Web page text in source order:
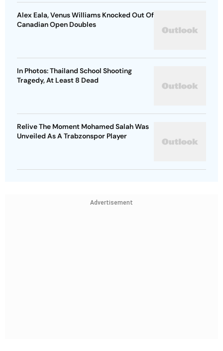
Alex Eala, Venus Williams Knocked Out Of
Canadian Open Doubles
In Photos: Thailand School Shooting
Tragedy, At Least 8 Dead
Relive The Moment Mohamed Salah Was
Unveiled As A Trabzonspor Player
Advertisement